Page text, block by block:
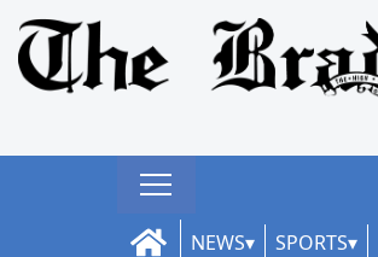
NEWS SPORTS